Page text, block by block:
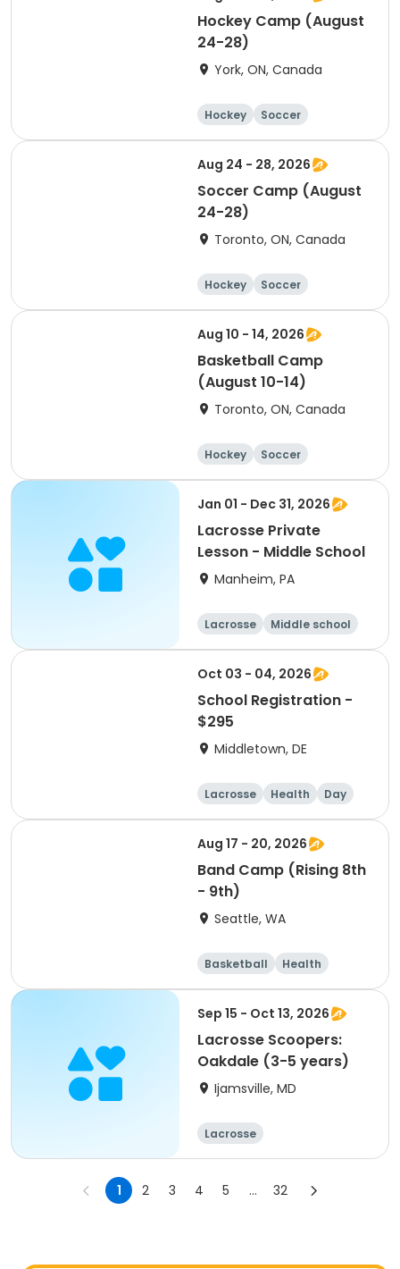
Hockey Camp (August
24-28)
York, ON, Canada
Hockey
Soccer
Lacrosse
Basketball
Aug 24 - 28, 2026
Soccer Camp (August
24-28)
Toronto, ON, Canada
Hockey
Soccer
Lacrosse
Basketball
Aug 10 - 14, 2026
Basketball Camp
(August 10-14)
Toronto, ON, Canada
Hockey
Soccer
Lacrosse
Basketball
Jan 01 - Dec 31, 2026
Lacrosse Private
Lesson - Middle School
Manheim, PA
Lacrosse
Middle school
Female
Oct 03 - 04, 2026
School Registration -
$295
Middletown, DE
Lacrosse Health
Day
Male
Aug 17 - 20, 2026
Band Camp (Rising 8th
- 9th)
Seattle, WA
Basketball
Health
Cheerleading
Football
Sep 15 - Oct 13, 2026
Lacrosse Scoopers:
Oakdale (3-5 years)
Ijamsville, MD
Lacrosse
1 2 3 4 5 ... 32